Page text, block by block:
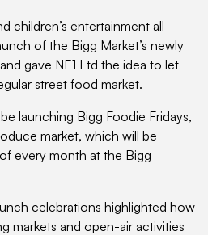
children’s entertainment all
of the Bigg Market’s newly
gave NE1 Ltd the idea to let
street food market.
launching Bigg Foodie Fridays,
market, which will be
every month at the Bigg
celebrations highlighted how
markets and open-air activities